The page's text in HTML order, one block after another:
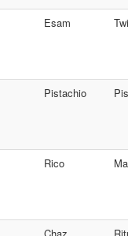
Esam
Pistachio
Rico